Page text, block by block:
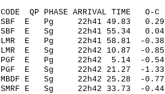
CODE QP PHASE ARRIVAL
SBF E Pg 22h41
SBF E Sg 22h41 55.34
LMR E Pg 22h41
LMR E Sg 22h42 10.87 -
PGF E Pg 22h42
PGF E Sg 22h42 21.27 -
MBDF E Sg 22h42 25.28
SMRF E Sg 22h42 33.73